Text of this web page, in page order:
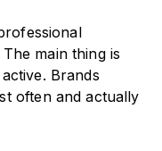
main thing is
Brands
often and actually